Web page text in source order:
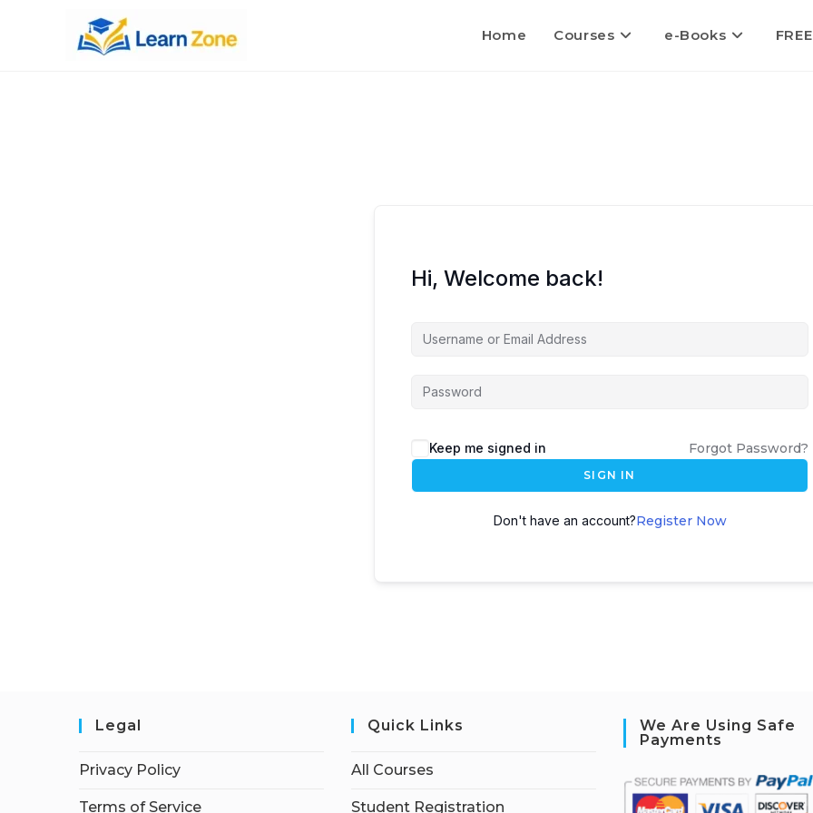
Home
Courses e-Books FREE
Hi, Welcome back!
Keep me signed in Forgot Password?
SIGN IN
Don't have an account?Register Now
Legal
Privacy Policy
Terms of Service
Quick Links
All Courses
Student Registration
We Are Using Safe
Payments